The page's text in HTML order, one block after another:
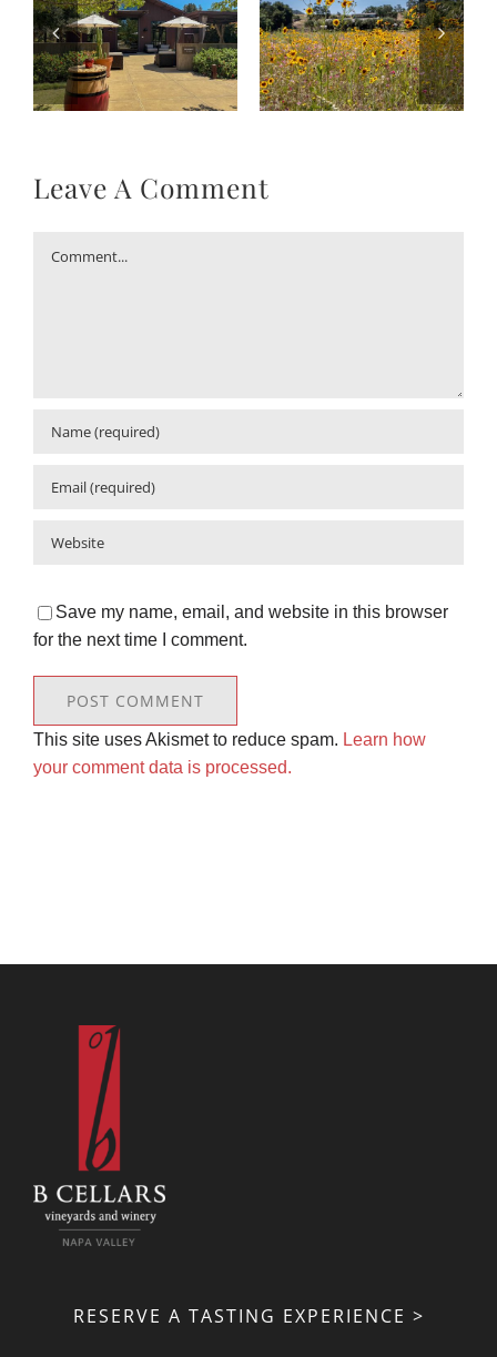
Leave A Comment
Save my name, email, and website in this browser
for the next time I comment.
This site uses Akismet to reduce spam. Learn how
your comment data is processed.
RESERVE A TASTING EXPERIENCE >